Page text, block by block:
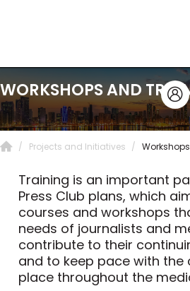
WORKSHOPS AND
Projects and Initiatives
Training is an important
Press Club plans, which
courses and workshops
needs of journalists and
contribute to their
and to keep pace with the
place throughout the